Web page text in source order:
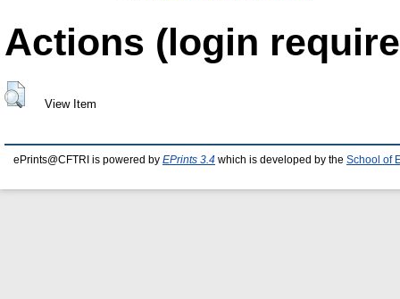
Actions (login
View Item
ePrints@CFTRI is powered by EPrints 3.4 which is developed by the School of